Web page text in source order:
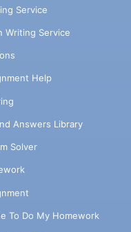
Service
Writing Service
Help
Answers Library
Solver
To Do My Homework